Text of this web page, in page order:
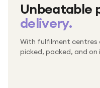
Unbeatable
delivery.
With fulfilment centres
picked, packed, and
Packed &
Thousands of
Free UK